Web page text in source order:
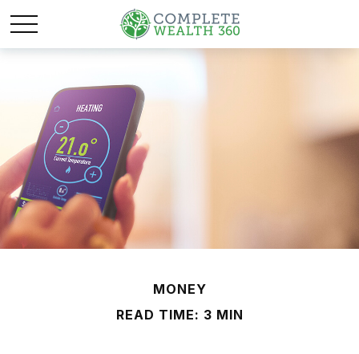
MONEY
READ TIME: 3 MIN